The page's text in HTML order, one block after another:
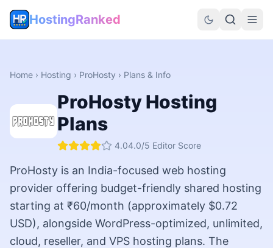
HostingRanked
Home › Hosting › ProHosty › Plans & Info
ProHostyHosting
Plans
4.04.0/5 Editor Score
ProHosty is an India-focused web hosting
provider offering budget-friendly shared hosting
starting at ₹60/month (approximately $0.72
USD), alongside WordPress-optimized, unlimited,
cloud, reseller, and VPS hosting plans. The